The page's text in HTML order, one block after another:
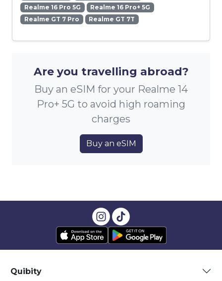
Realme 16 Pro 5G
Realme 16 Pro+ 5G
Realme GT 7 Pro
Realme GT 7T
Are you travelling abroad?
Buy an eSIM for your Realme 14
Pro+ 5G to avoid high roaming
charges
Buy an eSIM
Quibity